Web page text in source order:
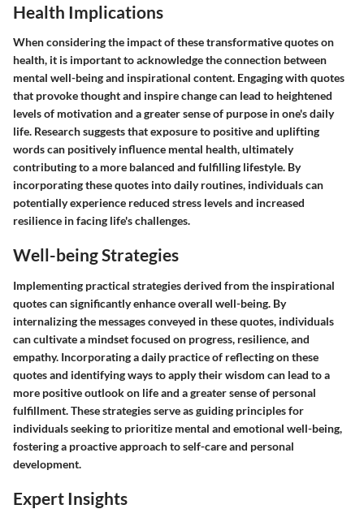
Health Implications
When considering the impact of these transformative quotes on
health, it is important to acknowledge the connection between
mental well-being and inspirational content. Engaging with quotes
that provoke thought and inspire change can lead to heightened
levels of motivation and a greater sense of purpose in one's daily
life. Research suggests that exposure to positive and uplifting
words can positively influence mental health, ultimately
contributing to a more balanced and fulfilling lifestyle. By
incorporating these quotes into daily routines, individuals can
potentially experience reduced stress levels and increased
resilience in facing life's challenges.
Well-being Strategies
Implementing practical strategies derived from the inspirational
quotes can significantly enhance overall well-being. By
internalizing the messages conveyed in these quotes, individuals
can cultivate a mindset focused on progress, resilience, and
empathy. Incorporating a daily practice of reflecting on these
quotes and identifying ways to apply their wisdom can lead to a
more positive outlook on life and a greater sense of personal
fulfillment. These strategies serve as guiding principles for
individuals seeking to prioritize mental and emotional well-being,
fostering a proactive approach to self-care and personal
development.
Expert Insights